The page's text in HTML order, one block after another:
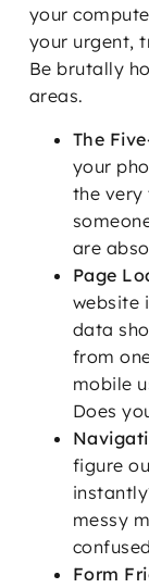
your
your urgent,
Be brutally
areas.
The
your
the very
are
Page
website
data
from
mobile
Does
figure
messy
Form